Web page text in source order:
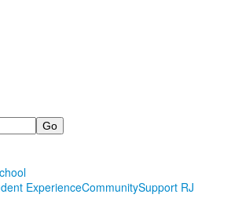
ExperienceCommunitySupport RJ